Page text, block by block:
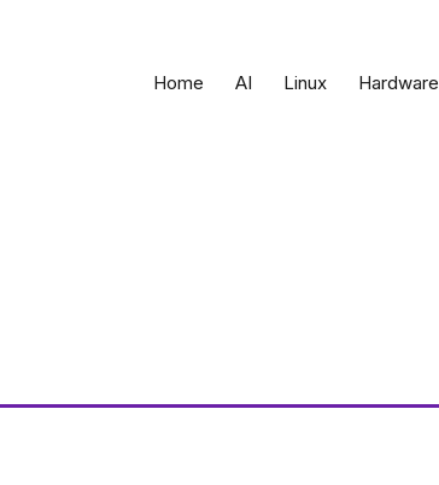
Home AI Linux Hardware